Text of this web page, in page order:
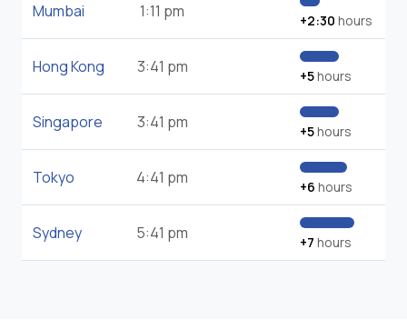
Mumbai 1:11 pm +2:30 hours
Hong Kong 3:41 pm +5hours
Singapore 3:41 pm +5hours
Tokyo 4:41 pm +6 hours
Sydney 5:41 pm +7 hours